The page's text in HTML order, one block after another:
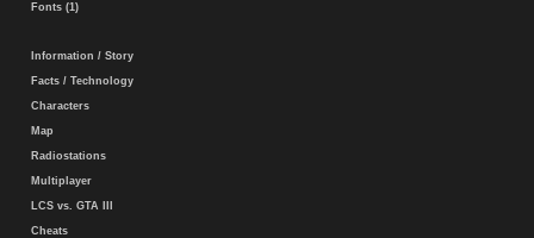
Fonts (1)
Information / Story
Facts / Technology
Characters
Map
Radiostations
Multiplayer
LCS vs. GTA III
Cheats